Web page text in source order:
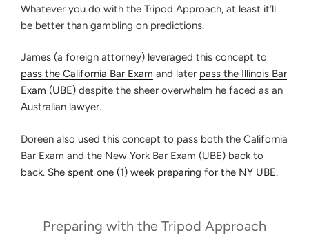
Whatever you do with the Tripod Approach, at least it’ll
be better than gambling on predictions.
James (a foreign attorney) leveraged this concept to
pass the California Bar Exam and later pass the Illinois Bar
Exam (UBE) despite the sheer overwhelm he faced as an
Australian lawyer.
Doreen also used this concept to pass both the California
Bar Exam and the New York Bar Exam (UBE) back to
back. She spent one (1) week preparing for the NY UBE.
Preparing with the Tripod Approach